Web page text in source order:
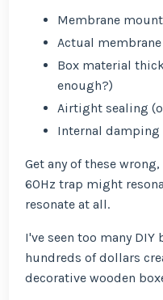
Membrane
Actual
Box material
enough?)
Airtight sealing
Internal damping
Get any of these
60Hz trap might
resonate at all.
I've seen too many
hundreds of dollars
decorative wooden